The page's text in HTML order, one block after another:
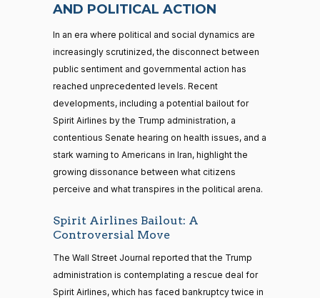
AND POLITICAL ACTION
In an era where political and social dynamics are
increasingly scrutinized, the disconnect between
public sentiment and governmental action has
reached unprecedented levels. Recent
developments, including a potential bailout for
Spirit Airlines by the Trump administration, a
contentious Senate hearing on health issues, and a
stark warning to Americans in Iran, highlight the
growing dissonance between what citizens
perceive and what transpires in the political arena.
Spirit Airlines Bailout: A
Controversial Move
The Wall Street Journal reported that the Trump
administration is contemplating a rescue deal for
Spirit Airlines, which has faced bankruptcy twice in